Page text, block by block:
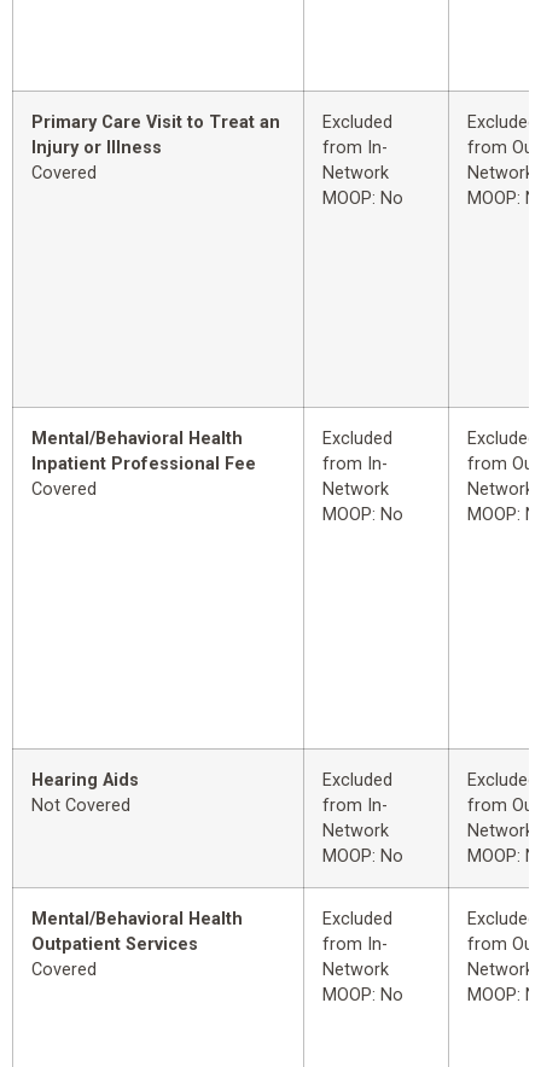
Primary Care Visit to Treat an
Injury or Illness
Covered
Excluded
from In-
Network
MOOP: No
Excluded
from
Network
MOOP:
Mental/Behavioral Health
Inpatient Professional Fee
Covered
Excluded
from In-
Network
MOOP: No
Excluded
from
Network
MOOP:
Hearing Aids
Not Covered
Excluded
from In-
Network
MOOP: No
Excluded
from
Network
MOOP:
Mental/Behavioral Health
Outpatient Services
Covered
Excluded
from In-
Network
MOOP: No
Excluded
from
Network
MOOP: